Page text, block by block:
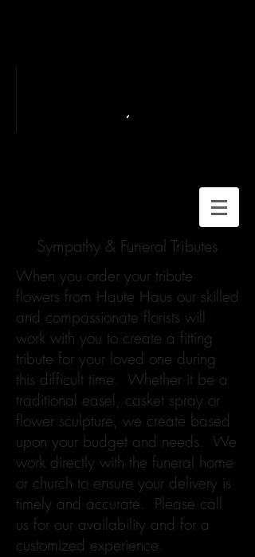
Sympathy & Funeral Tributes
When you order your tribute
flowers from Haute Haus our skilled
and compassionate florists will
work with you to create a fitting
tribute for your loved one during
this difficult time. Whether it be a
traditional easel, casket spray or
flower sculpture, we create based
upon your budget and needs. We
work directly with the funeral home
or church to ensure your delivery is
timely and accurate. Please call
us for our availability and for a
customized experience.